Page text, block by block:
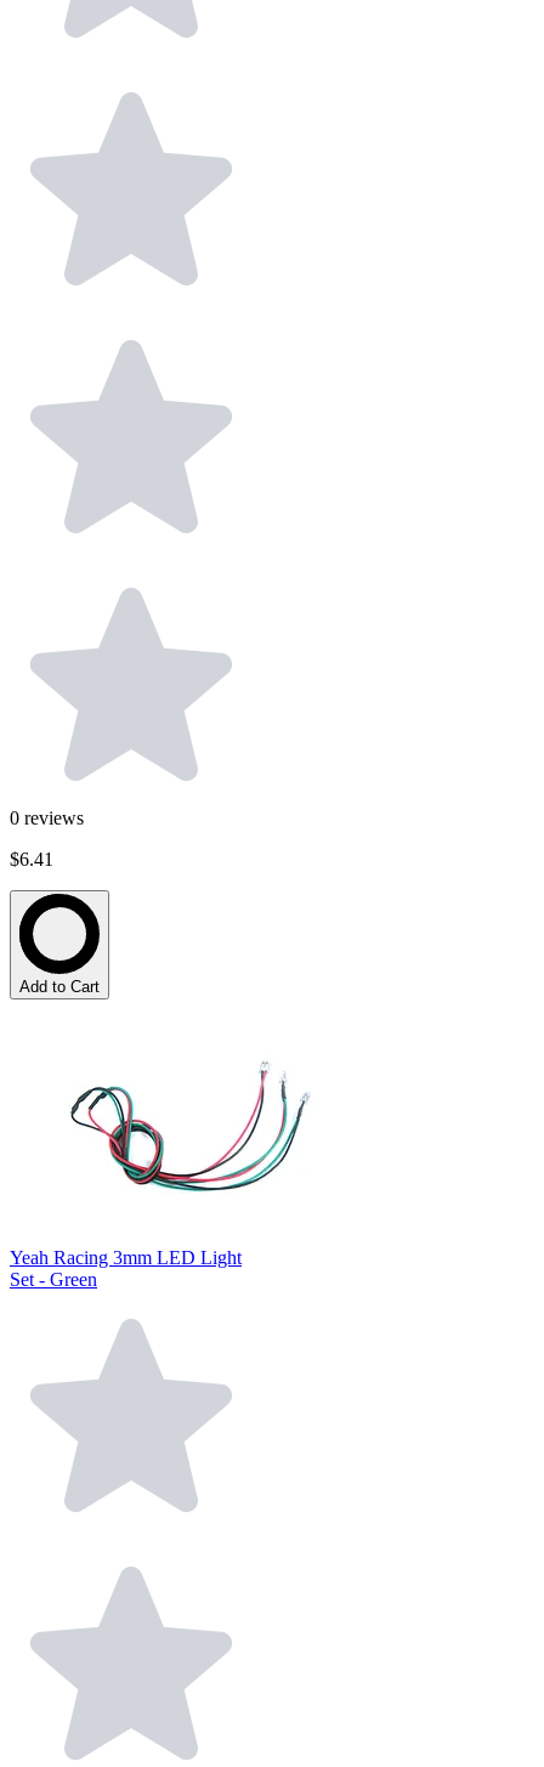
0 reviews
$6.41
Add to Cart
Yeah Racing 3mm LED Light
Set - Green